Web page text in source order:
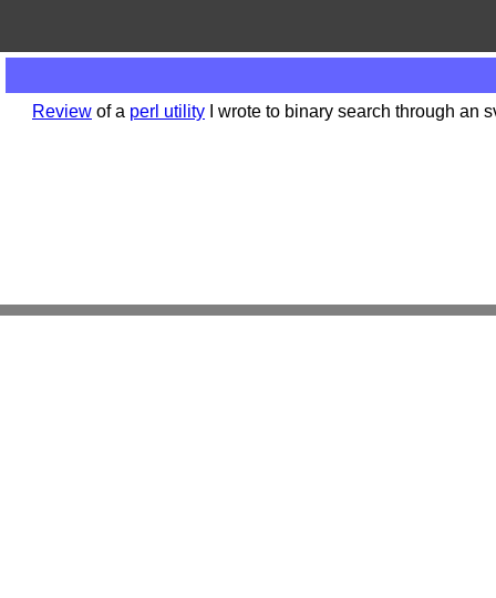
Review of a perl utility I wrote to binary search through an